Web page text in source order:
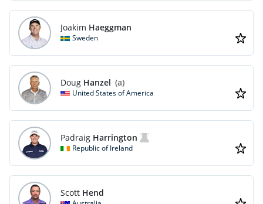
Joakim Haeggman
Sweden
Doug Hanzel (a)
United States of America
Padraig Harrington
Republic of Ireland
Scott Hend